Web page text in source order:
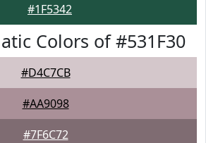
#1F5342
Colors of #531F30
#D4C7CB
#AA9098
#7F6C72